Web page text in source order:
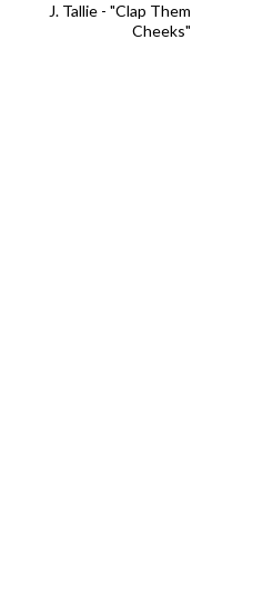
J. Tallie - "Clap Them
Cheeks"